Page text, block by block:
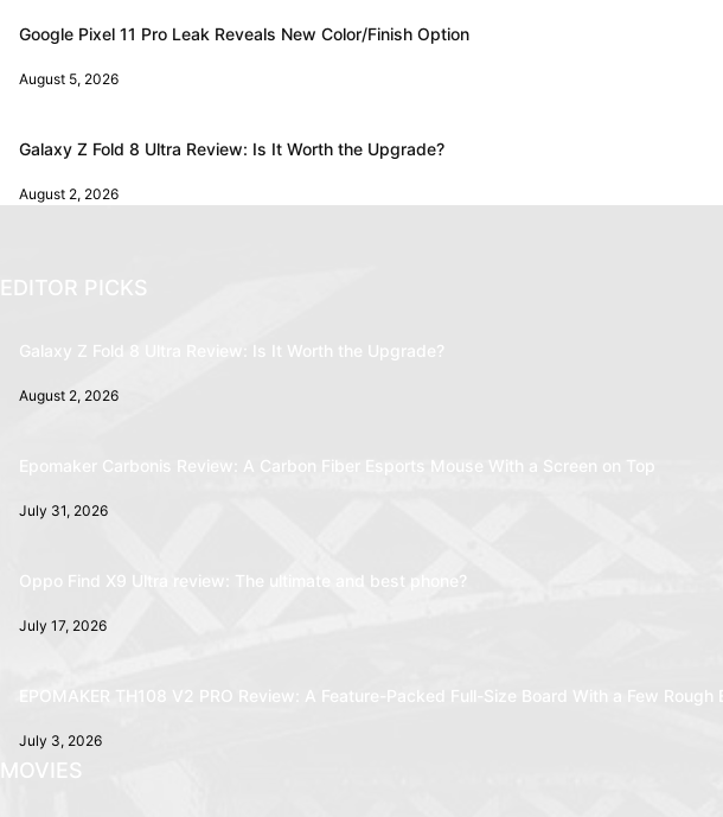
Google Pixel 11 Pro Leak Reveals New Color/Finish Option
August 5, 2026
Galaxy Z Fold 8 Ultra Review: Is It Worth the Upgrade?
August 2, 2026
EDITOR PICKS
Galaxy Z Fold 8 Ultra Review: Is It Worth the Upgrade?
August 2, 2026
Epomaker Carbonis Review: A Carbon Fiber Esports Mouse With a Screen on Top
July 31, 2026
Oppo Find X9 Ultra review: The ultimate and best phone?
July 17, 2026
EPOMAKER TH108 V2 PRO Review: A Feature-Packed Full-Size Board With a Few Rough
July 3, 2026
MOVIES